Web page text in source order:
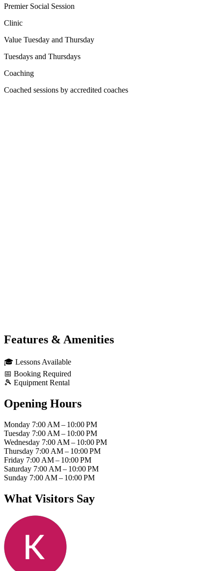
Premier Social Session
Clinic
Value Tuesday and Thursday
Tuesdays and Thursdays
Coaching
Coached sessions by accredited coaches
Features & Amenities
🎓 Lessons Available
📅 Booking Required
🎾 Equipment Rental
Opening Hours
Monday 7:00 AM – 10:00 PM
Tuesday 7:00 AM – 10:00 PM
Wednesday 7:00 AM – 10:00 PM
Thursday 7:00 AM – 10:00 PM
Friday 7:00 AM – 10:00 PM
Saturday 7:00 AM – 10:00 PM
Sunday 7:00 AM – 10:00 PM
What Visitors Say